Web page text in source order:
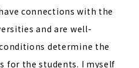
connections with the
and are well-
determine the
for the students. I myself